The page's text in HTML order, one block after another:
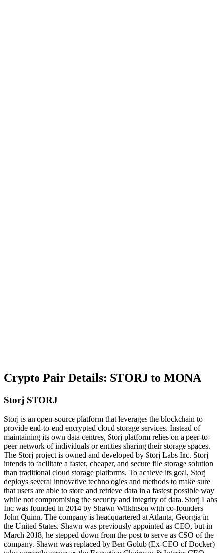
Crypto Pair Details: STORJ to MONA
Storj STORJ
Storj is an open-source platform that leverages the blockchain to
provide end-to-end encrypted cloud storage services. Instead of
maintaining its own data centres, Storj platform relies on a peer-to-
peer network of individuals or entities sharing their storage spaces.
The Storj project is owned and developed by Storj Labs Inc. Storj
intends to facilitate a faster, cheaper, and secure file storage solution
than traditional cloud storage platforms. To achieve its goal, Storj
deploys several innovative technologies and methods to make sure
that users are able to store and retrieve data in a fastest possible way
while not compromising the security and integrity of data. Storj Labs
Inc was founded in 2014 by Shawn Wilkinson with co-founders
John Quinn. The company is headquartered at Atlanta, Georgia in
the United States. Shawn was previously appointed as CEO, but in
March 2018, he stepped down from the post to serve as CSO of the
company. Shawn was replaced by Ben Golub (Ex-CEO of Docker)